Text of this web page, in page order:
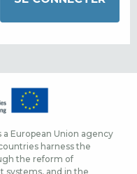
European Union agency
harness the
the reform of
systems, and in the